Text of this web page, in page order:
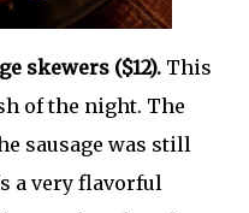
skewers ($12). This
of the night. The
sausage was still
a very flavorful